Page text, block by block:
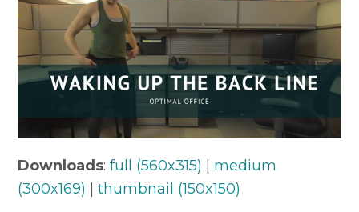
Downloads:full (560x315)
medium
(300x169)
|thumbnail (150x150)